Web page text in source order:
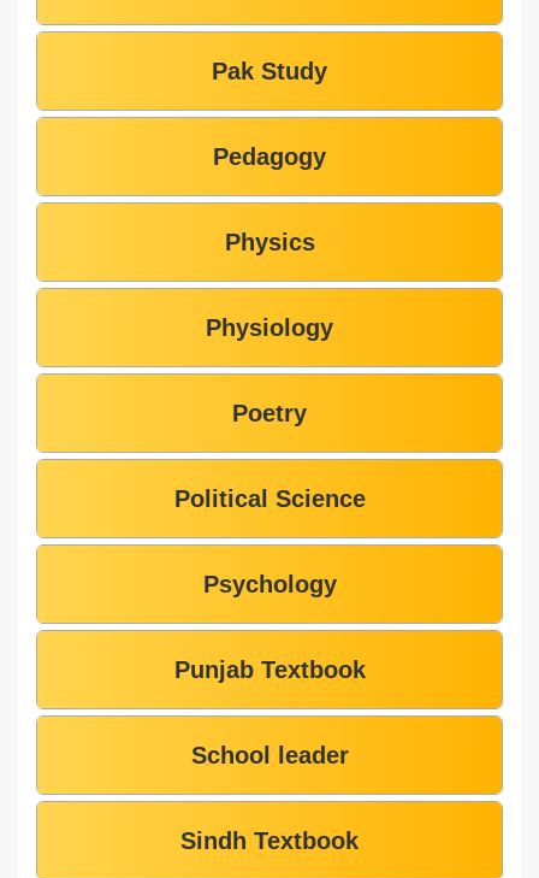
Pak Study
Pedagogy
Physics
Physiology
Poetry
Political Science
Psychology
Punjab Textbook
School leader
Sindh Textbook